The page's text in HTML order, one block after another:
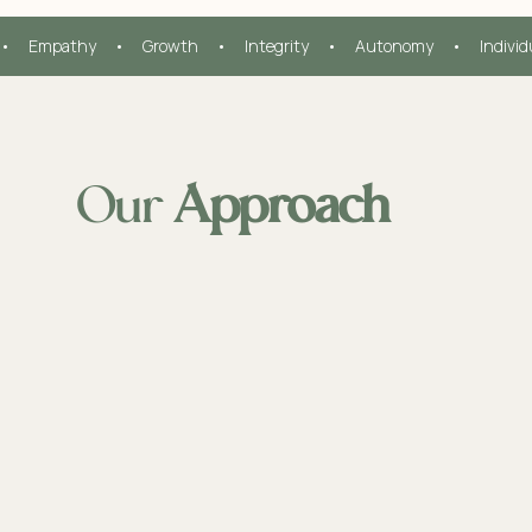
•     Empathy     •     Growth     •     Integrity     •     Autonomy     •
OurApproach